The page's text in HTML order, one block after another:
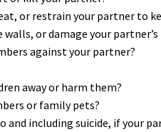
or restrain your partner to
or damage your partner’s
against your partner?
away or harm them?
or family pets?
including suicide, if your